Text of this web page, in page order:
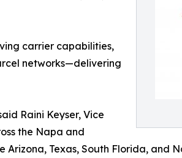
carrier capabilities,
networks—delivering
Raini Keyser, Vice
the Napa and
Texas, South Florida, and